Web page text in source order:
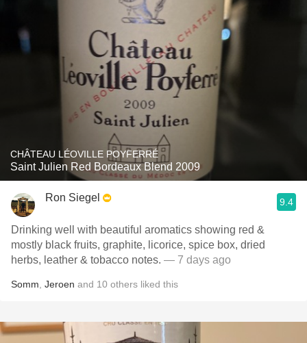
CHÂTEAU LÉOVILLE POYFERRÉ
Saint Julien Red Bordeaux Blend 2009
Ron Siegel 9.4
Drinking well with beautiful aromatics showing red &
mostly black fruits, graphite, licorice, spice box, dried
herbs, leather & tobacco notes. — 7 days ago
Somm Jeroen and 10 others liked this